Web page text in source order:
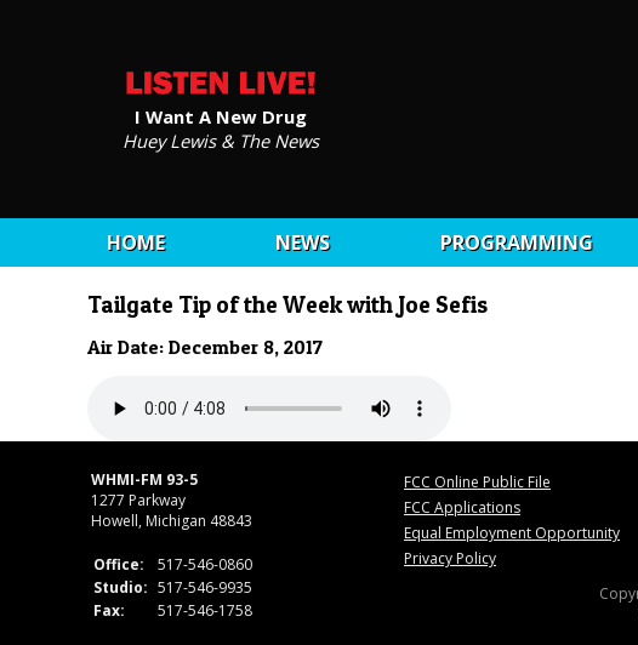
I Want A New Drug
Huey Lewis & The News
HOME NEWS PROGRAMMING
Tailgate Tip of the Week with Joe Sefis
Air Date: December 8, 2017
WHMI-FM 93-5
1277 Parkway
Howell, Michigan 48843
Office:
517-546-0860
Studio: 517-546-9935
Fax:
517-546-1758
FCC Online Public File
FCC Applications
Equal Employment Opportunity
Privacy Policy